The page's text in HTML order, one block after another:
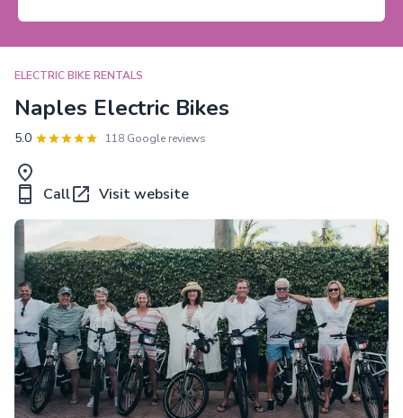
ELECTRIC BIKE RENTALS
Naples Electric Bikes
5.0 118 Google reviews
Call Visit website